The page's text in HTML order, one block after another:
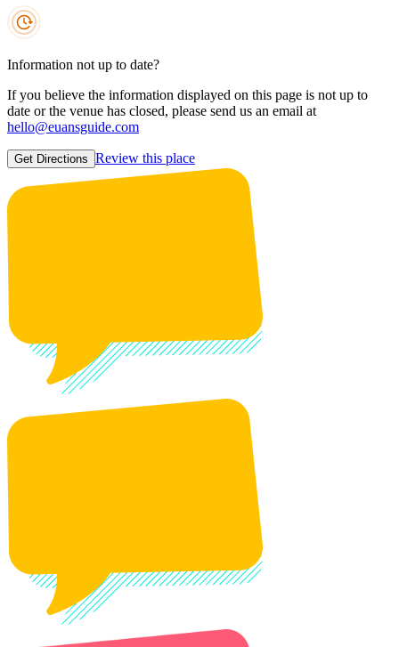
Information not up to date?
If you believe the information displayed on this page is not up to
date or the venue has closed, please send us an email at
hello@euansguide.com
Get Directions Review this place